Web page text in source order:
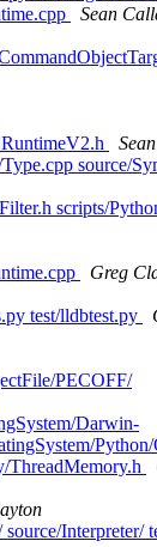
Sean
source/
scripts/
Greg
test/lldbtest.py
PECOFF/
Darwin-
ThreadMemory.h
Interpreter/